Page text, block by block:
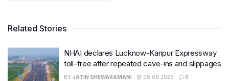
Related Stories
NHAI declares Lucknow-Kanpur Expressway
toll-free after repeated cave-ins and slippages
BY JATIN SHEWARAMANI 06.08.2026 0